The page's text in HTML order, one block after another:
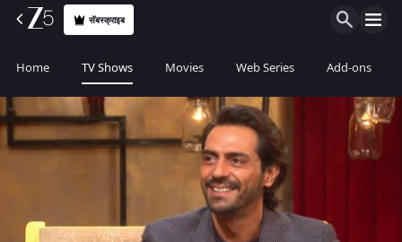
सॅबस्क्राइब
Home TV Shows Movies Web Series Add-ons